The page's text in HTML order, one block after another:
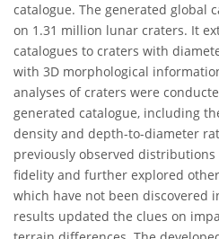
catalogue. The generated global
on 1.31 million lunar craters. It
catalogues to craters with
with 3D morphological
analyses of craters were
generated catalogue, including
density and depth-to-diameter
previously observed
fidelity and further explored
which have not been discovered
results updated the clues on